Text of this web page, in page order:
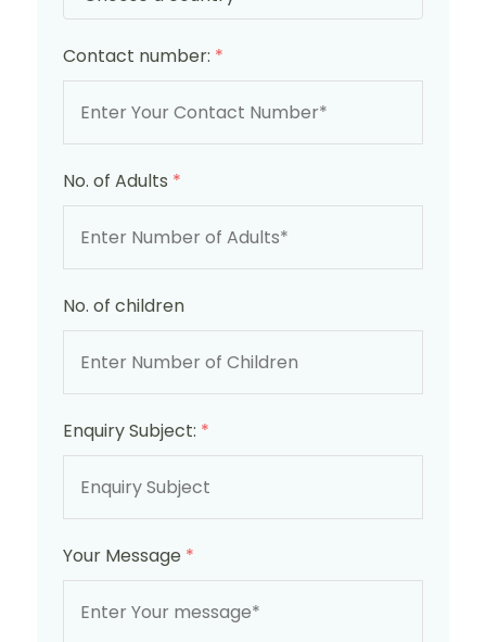
Contact number: *
No. of Adults *
No. of children
Enquiry Subject: *
Your Message *